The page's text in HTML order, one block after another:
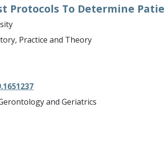
Protocols To Determine
Practice and Theory
and Geriatrics